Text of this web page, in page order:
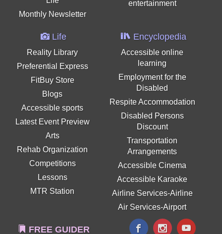
Monthly Newsletter
entertainment
Life
Reality Library
Preferential Express
FitBuy Store
Blogs
Accessible sports
Latest Event Preview
Arts
Rehab Organization
Competitions
Lessons
MTR Station
Encyclopedia
Accessible online
learning
Employment for the
Disabled
Respite Accommodation
Disabled Persons
Discount
Transportation
Arrangements
Accessible Cinema
Accessible Karaoke
Airline Services-Airline
Air Services-Airport
FREE GUIDER